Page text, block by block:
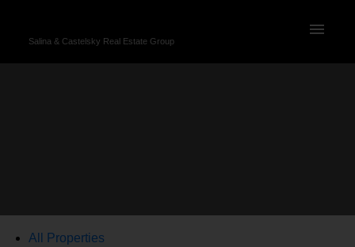
Salina & Castelsky Real Estate Group
All Properties